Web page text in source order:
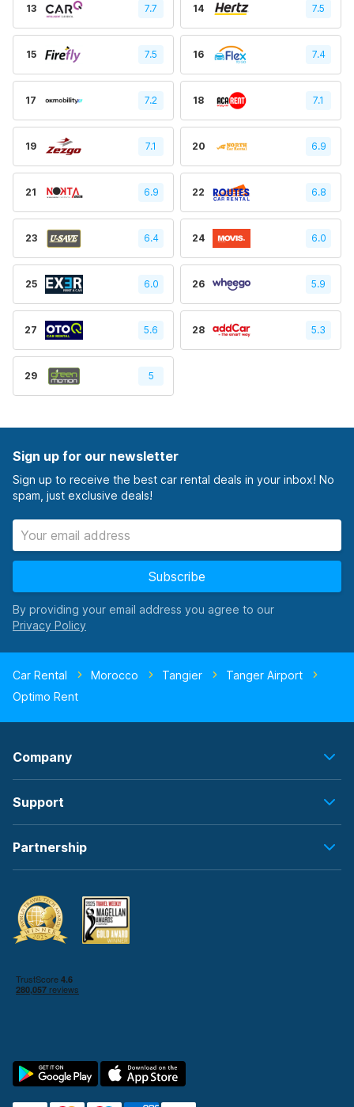
13 7.7 14 7.5
15 7.5 16 7.4
17 7.2 18 7.1
19 7.1 20 6.9
21 6.9 22 6.8
23 6.4 24 6.0
25 6.0 26 5.9
27 5.6 28 5.3
29 5
Sign up for our newsletter
Sign up to receive the best car rental deals in your inbox! No
spam, just exclusive deals!
Subscribe
By providing your email address you agree to our
Car Rental Morocco Tangier
Tanger Airport
Optimo Rent
Company
Support
Partnership